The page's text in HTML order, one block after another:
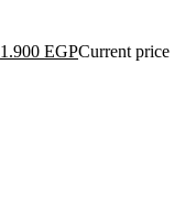
1.900 EGPCurrent price